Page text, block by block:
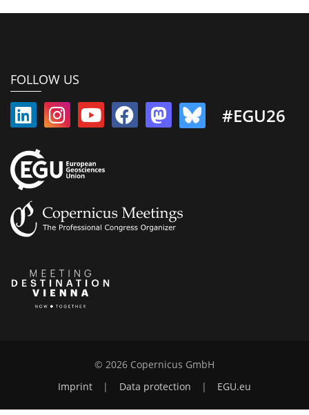
FOLLOW US
#EGU26
© 2026 Copernicus GmbH
Imprint
| Data protection | EGU.eu